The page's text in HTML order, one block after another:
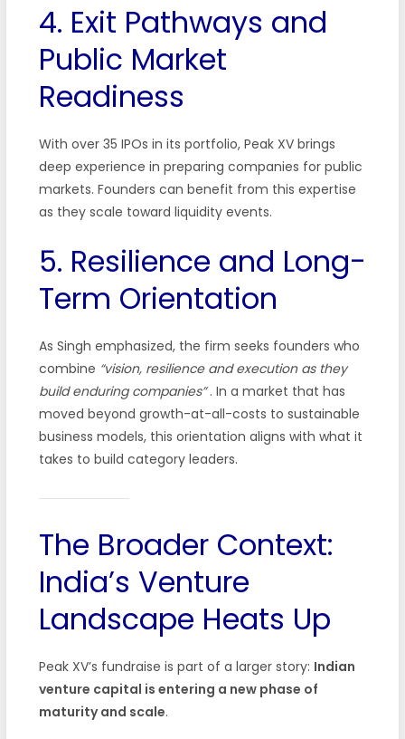
4. Exit Pathways and
Public Market
Readiness
With over 35 IPOs in its portfolio, Peak XV brings
deep experience in preparing companies for public
markets. Founders can benefit from this expertise
as they scale toward liquidity events.
5. Resilience and Long-
Term Orientation
As Singh emphasized, the firm seeks founders who
combine “vision, resilience and execution as they
build enduring companies” . In a market that has
moved beyond growth-at-all-costs to sustainable
business models, this orientation aligns with what it
takes to build category leaders.
The Broader Context:
India’s Venture
Landscape Heats Up
Peak XV’s fundraise is part of a larger story: Indian
venture capital is entering a new phase of
maturity and scale.